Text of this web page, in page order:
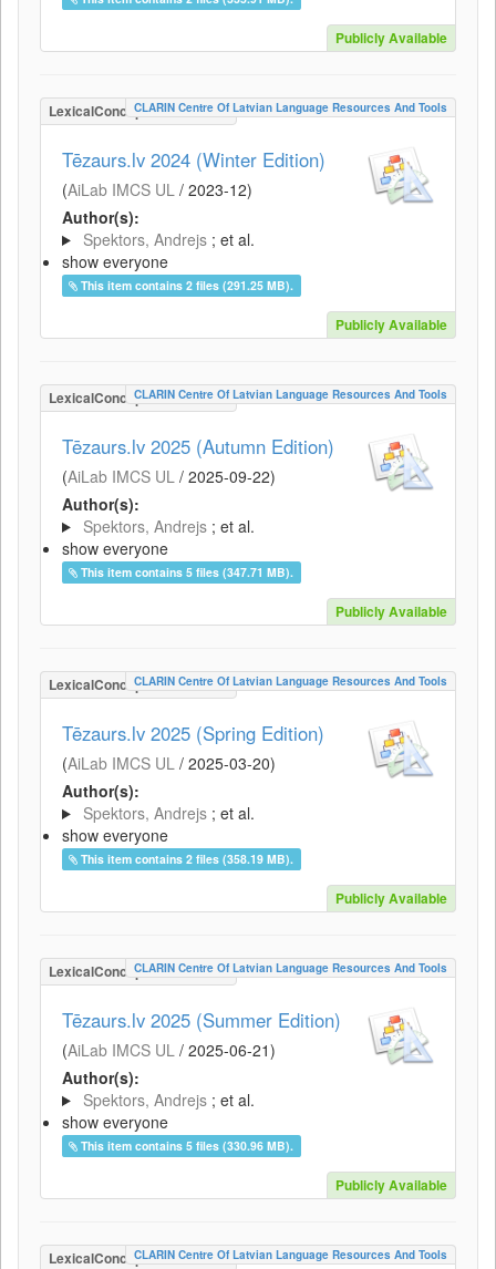
Publicly Available
LexicalConceptualResource
CLARIN Centre Of Latvian Language Resources And Tools
Tēzaurs.lv 2024 (Winter Edition)
(AiLab IMCS UL / 2023-12)
Author(s):
Spektors, Andrejs ; et al.
show everyone
This item contains 2 files (291.25 MB).
Publicly Available
LexicalConceptualResource
CLARIN Centre Of Latvian Language Resources And Tools
Tēzaurs.lv 2025 (Autumn Edition)
(AiLab IMCS UL / 2025-09-22)
Author(s):
Spektors, Andrejs ; et al.
show everyone
This item contains 5 files (347.71 MB).
Publicly Available
LexicalConceptualResource
CLARIN Centre Of Latvian Language Resources And Tools
Tēzaurs.lv 2025 (Spring Edition)
(AiLab IMCS UL / 2025-03-20)
Author(s):
Spektors, Andrejs ; et al.
show everyone
This item contains 2 files (358.19 MB).
Publicly Available
LexicalConceptualResource
CLARIN Centre Of Latvian Language Resources And Tools
Tēzaurs.lv 2025 (Summer Edition)
(AiLab IMCS UL / 2025-06-21)
Author(s):
Spektors, Andrejs ; et al.
show everyone
This item contains 5 files (330.96 MB).
Publicly Available
LexicalConceptualResource
CLARIN Centre Of Latvian Language Resources And Tools